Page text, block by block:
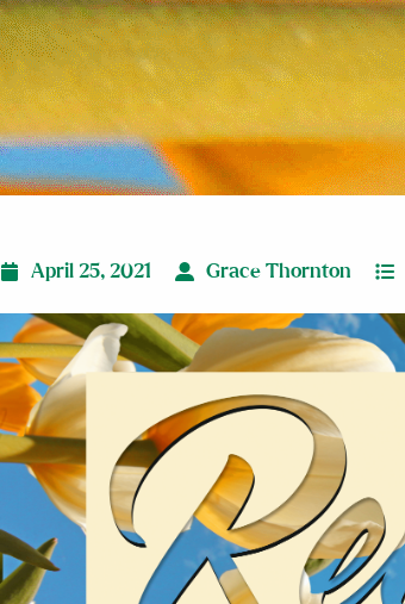
April 25, 2021 Grace Thornton